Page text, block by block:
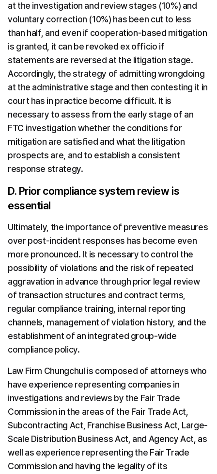
at the investigation and review stages (10%) and
voluntary correction (10%) has been cut to less
than half, and even if cooperation-based mitigation
is granted, it can be revoked ex officio if
statements are reversed at the litigation stage.
Accordingly, the strategy of admitting wrongdoing
at the administrative stage and then contesting it in
court has in practice become difficult. It is
necessary to assess from the early stage of an
FTC investigation whether the conditions for
mitigation are satisfied and what the litigation
prospects are, and to establish a consistent
response strategy.
D. Prior compliance system review is
essential
Ultimately, the importance of preventive measures
over post-incident responses has become even
more pronounced. It is necessary to control the
possibility of violations and the risk of repeated
aggravation in advance through prior legal review
of transaction structures and contract terms,
regular compliance training, internal reporting
channels, management of violation history, and the
establishment of an integrated group-wide
compliance policy.
Law Firm Chungchul is composed of attorneys who
have experience representing companies in
investigations and reviews by the Fair Trade
Commission in the areas of the Fair Trade Act,
Subcontracting Act, Franchise Business Act, Large-
Scale Distribution Business Act, and Agency Act, as
well as experience representing the Fair Trade
Commission and having the legality of its